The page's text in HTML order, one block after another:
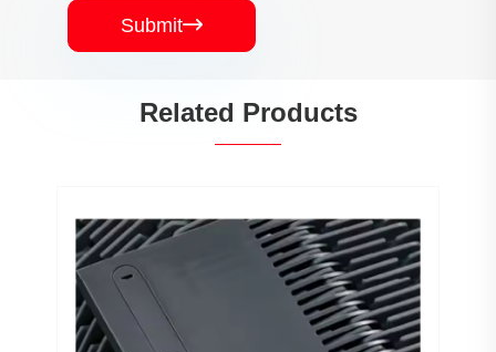
Submit
Related Products